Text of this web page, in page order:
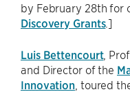
by February 28th for
Discovery Grants.]
Luis Bettencourt,
and Director of the
Innovation , toured